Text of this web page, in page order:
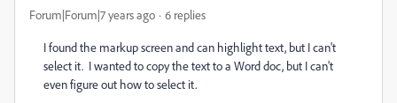
Forum|Forum|7 years ago 6 replies
I found the markup screen and can highlight text, but I can't
select it. I wanted to copy the text to a Word doc, but I can't
even figure out how to select it.